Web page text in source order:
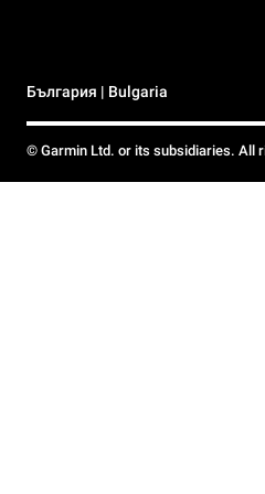
България | Bulgaria
© Garmin Ltd. or its subsidiaries. All